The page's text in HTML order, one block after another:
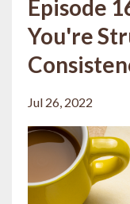
Episode
You're
Jul 26, 2022